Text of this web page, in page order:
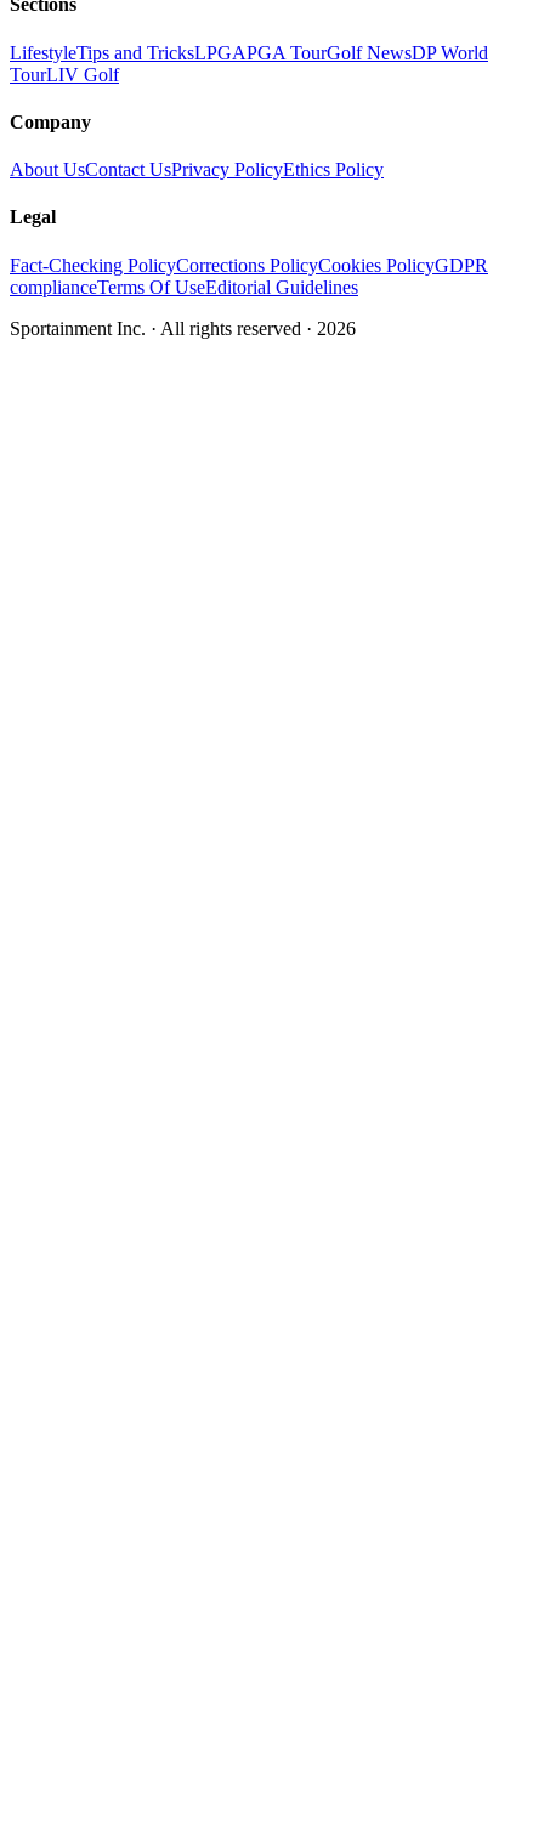
Sections
LifestyleTips and TricksLPGAPGA TourGolf NewsDP World
TourLIV Golf
Company
About UsContact UsPrivacy PolicyEthics Policy
Legal
Fact-Checking PolicyCorrections PolicyCookies PolicyGDPR
complianceTerms Of UseEditorial Guidelines
Sportainment Inc. · All rights reserved · 2026